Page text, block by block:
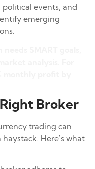
events, and
emerging
Broker
trading can
Here’s what